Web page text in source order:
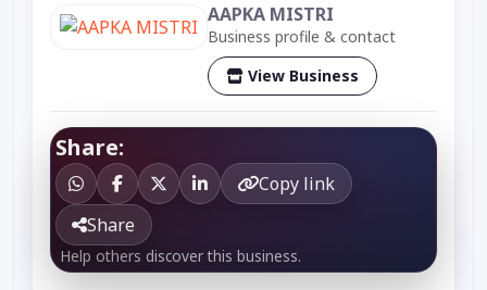
AAPKA MISTRI
Business profile & contact
View Business
Share:
Copy link
Share
Help others discover this business.